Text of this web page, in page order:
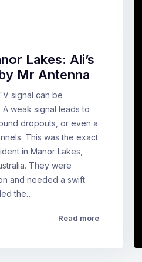
Lakes: Ali’s
Mr Antenna
signal can be
weak signal leads to
dropouts, or even a
This was the exact
in Manor Lakes,
They were
and needed a swift
the…
Read more